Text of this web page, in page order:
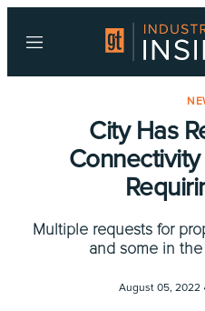
Menu
City Has
Multiple requests for
and some in
August 05, 2022